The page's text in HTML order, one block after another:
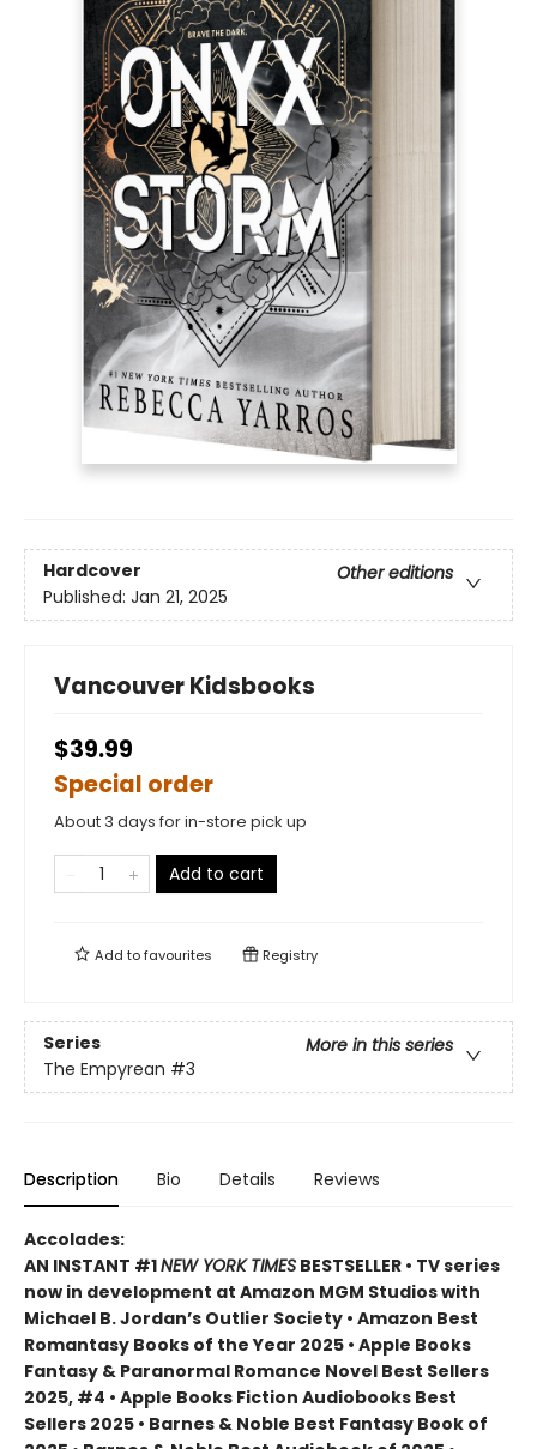
Hardcover
Other editions
Published: Jan 21, 2025
Vancouver Kidsbooks
$39.99
Special order
About 3 days for in-store pick up
Add to cart
Add tofavourites Registry
Series
More in this series
The Empyrean #3
Description Bio Details Reviews
Accolades:
AN INSTANT #1NEW YORK TIMES BESTSELLER • TV series
now in development at Amazon MGM Studios with
Michael B. Jordan’s Outlier Society • Amazon Best
Romantasy Books of the Year 2025 • Apple Books
Fantasy & Paranormal Romance Novel Best Sellers
2025, #4 • Apple Books Fiction Audiobooks Best
Sellers 2025 • Barnes & Noble Best Fantasy Book of